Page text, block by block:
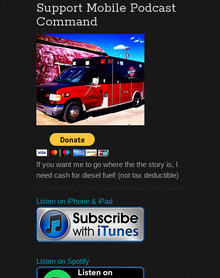
Support Mobile Podcast
Command
If you want me to go where the the story is, I
need cash for diesel fuel! (not tax deductible)
Listen on iPhone & iPad
Listen on Spotify